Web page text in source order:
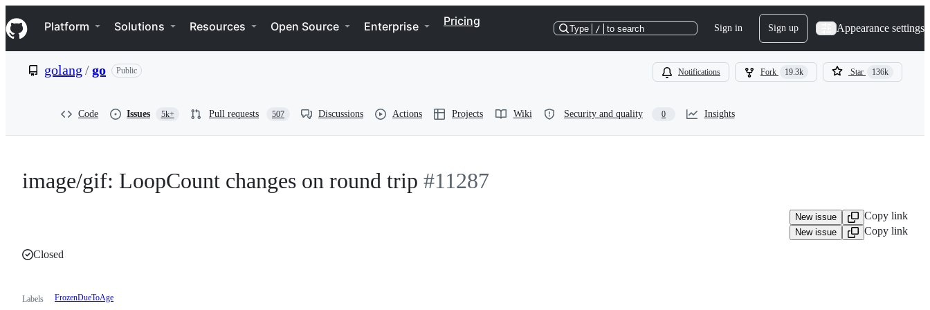
k
i
p
e
Navigation Menu
Platform Solutions Resources Open Source Enterprise Pricing
Type / to search Sign in Sign up Appearance settings
golang /go Public Notifications Fork 19.3k Star 136k
Code Issues 5k+ Pull requests 507 Discussions Actions Projects Wiki Security and quality 0 Insights
image/gif: LoopCount changes on round trip #11287
New issue Copy link
New issue
Copy link
Closed
Labels FrozenDueToAge